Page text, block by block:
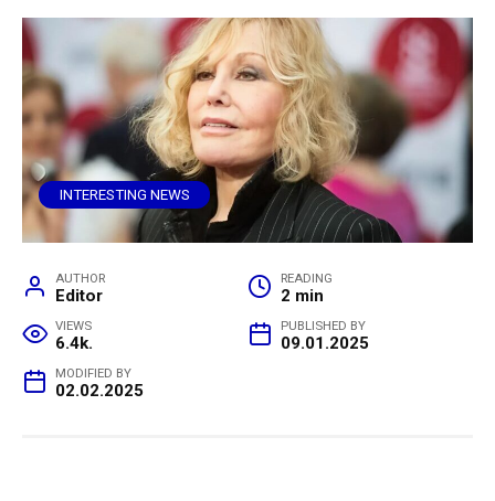
INTERESTING NEWS
AUTHOR
Editor
READING
2 min
VIEWS
6.4k.
PUBLISHED BY
09.01.2025
MODIFIED BY
02.02.2025